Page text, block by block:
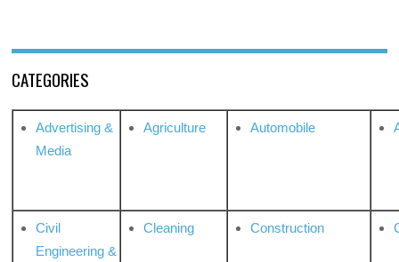
CATEGORIES
Advertising &
Media
Agriculture Automobile
Civil
Engineering &
Cleaning Construction